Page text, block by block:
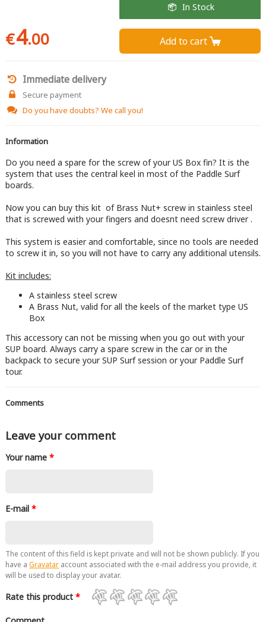
€4.00
In Stock
Add to cart 
Immediate delivery
Secure payment
Do you have doubts? We call you!
Information
Do you need a spare for the screw of your US Box fin? It is the
system that uses the central keel in most of the Paddle Surf
boards.
Now you can buy this kit of Brass Nut+ screw in stainless steel
that is screwed with your fingers and doesnt need screw driver .
This system is easier and comfortable, since no tools are needed
to screw it in, so you will not have to carry any additional utensils.
Kit includes:
A stainless steel screw
A Brass Nut, valid for all the keels of the market type US
Box
This accessory can not be missing when you go out with your
SUP board. Always carry a spare screw in the car or in the
backpack to secure your SUP Surf session or your Paddle Surf
tour.
Comments
Leave your comment
Your name *
E-mail *
The content of this field is kept private and will not be shown publicly. If you
have a Gravataraccount associated with the e-mail address you provide, it
will be used to display your avatar.
Rate this product *